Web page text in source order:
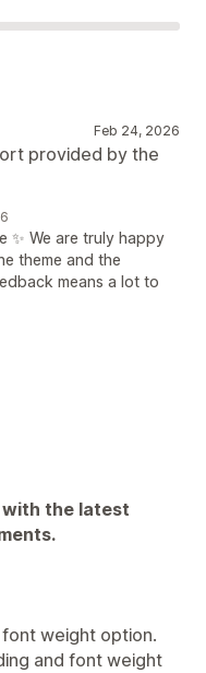
Feb 24, 2026
provided by the
✨ We are truly happy
theme and the
means a lot to
with the latest
weight option.
and font weight